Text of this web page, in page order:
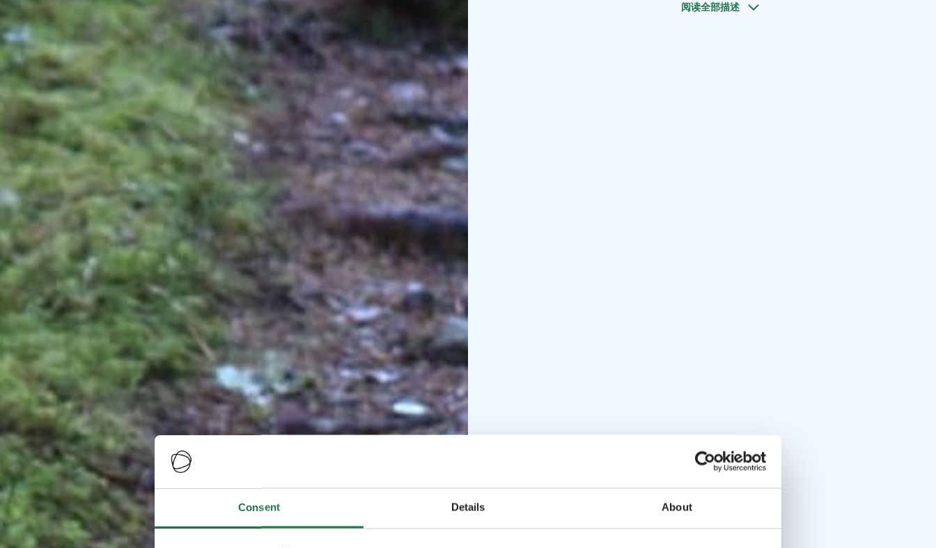
Consent Details About
nature in a way you may not have seen before. Gain knowledge about the less
阅读全部描述